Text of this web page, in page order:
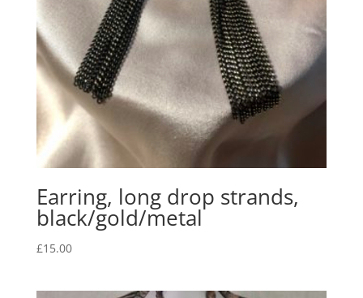
Earring, long drop strands,
black/gold/metal
£15.00